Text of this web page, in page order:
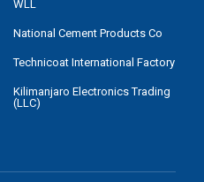
WLL
National Cement Products Co
Technicoat International Factory
Kilimanjaro Electronics Trading
(LLC)